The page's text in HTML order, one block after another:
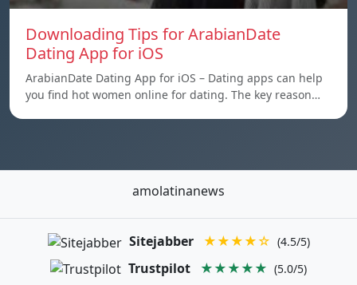
Downloading Tips for ArabianDate
Dating App for iOS
ArabianDate Dating App for iOS – Dating apps can help
you find hot women online for dating. The key reason…
amolatinanews
Sitejabber ★★★★☆ (4.5/5)
Trustpilot ★★★★★ (5.0/5)